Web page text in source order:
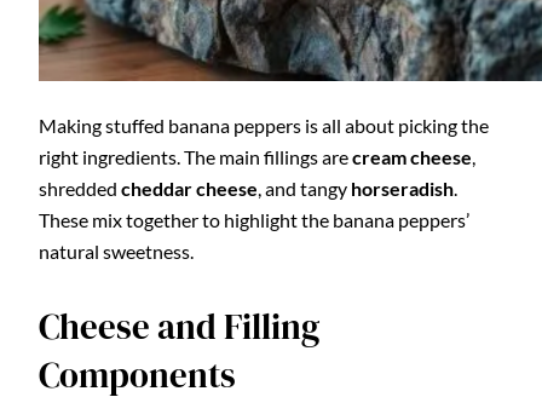
Making stuffed banana peppers is all about picking the
right ingredients. The main fillings arecream cheese
shredded cheddar cheese , and tangy horseradish
These mix together to highlight the banana peppers’
natural sweetness.
Cheese and Filling
Components